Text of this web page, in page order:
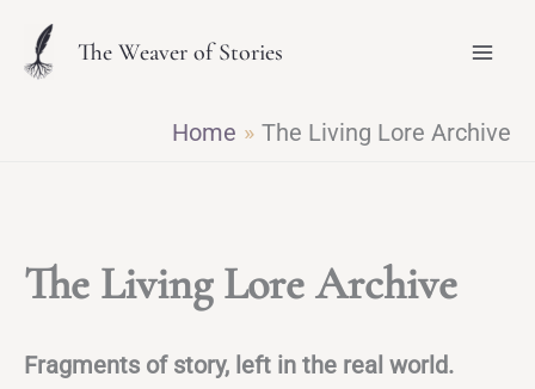
content
The Weaver of Stories
Home The Living Lore Archive
The Living Lore Archive
Fragments of story, left in the real world.